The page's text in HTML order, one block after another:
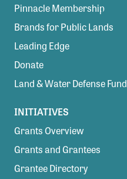
Pinnacle Membership
Brands for Public Lands
Leading Edge
Donate
Land & Water Defense Fund
INITIATIVES
Grants Overview
Grants and Grantees
Grantee Directory